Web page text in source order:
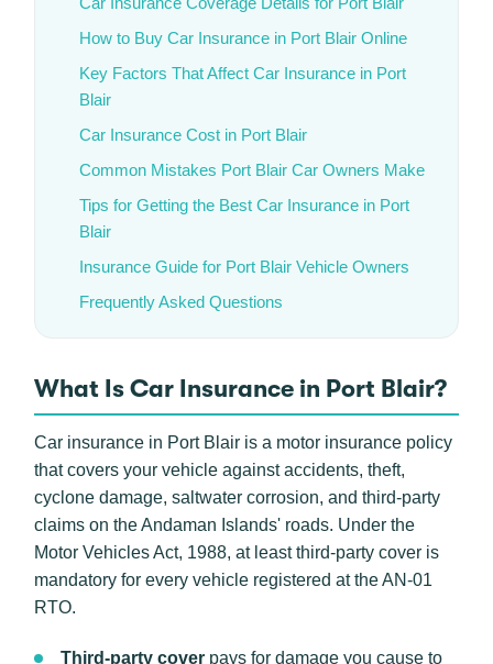
How to Buy Car Insurance in Port Blair Online
Key Factors That Affect Car Insurance in Port
Blair
Car Insurance Cost in Port Blair
Common Mistakes Port Blair Car Owners Make
Tips for Getting the Best Car Insurance in Port
Blair
Insurance Guide for Port Blair Vehicle Owners
Frequently Asked Questions
What Is Car Insurance in Port Blair?
Car insurance in Port Blair is a motor insurance policy
that covers your vehicle against accidents, theft,
cyclone damage, saltwater corrosion, and third-party
claims on the Andaman Islands' roads. Under the
Motor Vehicles Act, 1988, at least third-party cover is
mandatory for every vehicle registered at the AN-01
RTO.
Third-party cover pays for damage you cause to